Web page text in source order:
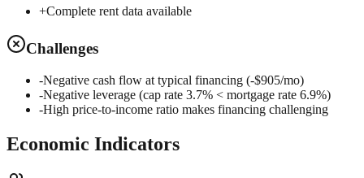
+Complete rent data available
Challenges
-Negative cash flow at typical financing (-$905/mo)
-Negative leverage (cap rate 3.7% < mortgage rate 6.9%)
-High price-to-income ratio makes financing challenging
Economic Indicators